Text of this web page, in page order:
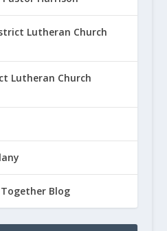
Lutheran Church
Lutheran Church
Blog